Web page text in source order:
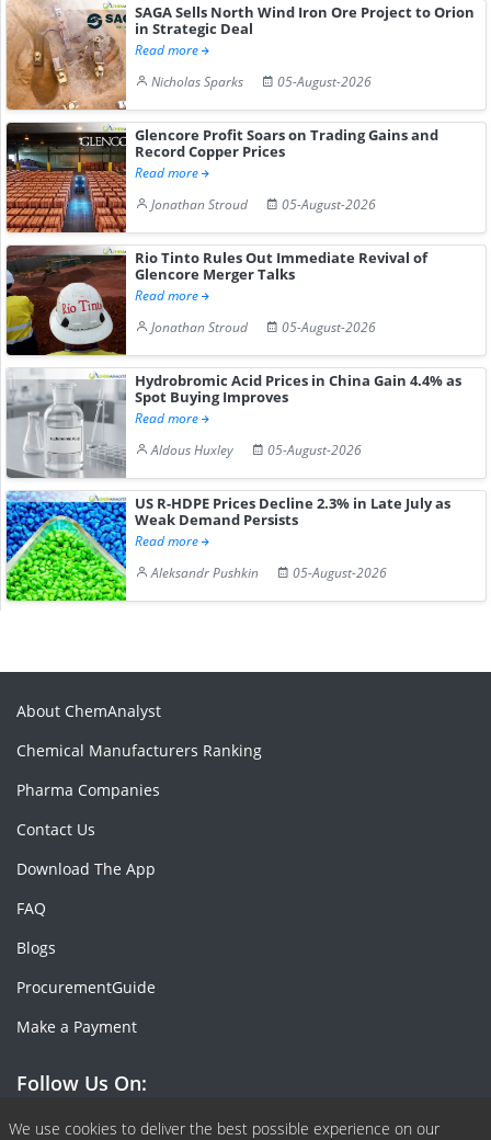
SAGA Sells North Wind Iron Ore Project to Orion
in Strategic Deal
Read more
Nicholas Sparks
05-August-2026
Glencore Profit Soars on Trading Gains and
Record Copper Prices
Read more
Jonathan Stroud
05-August-2026
Rio Tinto Rules Out Immediate Revival of
Glencore Merger Talks
Read more
Jonathan Stroud
05-August-2026
Hydrobromic Acid Prices in China Gain 4.4% as
Spot Buying Improves
Read more
Aldous Huxley
05-August-2026
US R-HDPE Prices Decline 2.3% in Late July as
Weak Demand Persists
Read more
Aleksandr Pushkin
05-August-2026
We use cookies to deliver the best possible experience on our
About ChemAnalyst
Chemical Manufacturers Ranking
Pharma Companies
Contact Us
Download The App
FAQ
Blogs
ProcurementGuide
Make a Payment
Follow Us On: